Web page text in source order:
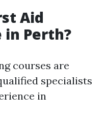
Aid
in Perth?
courses are
specialists
in